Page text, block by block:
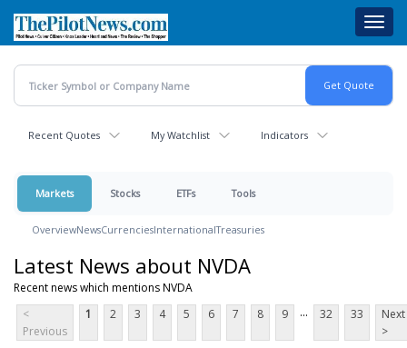
main
content
Recent Quotes My Watchlist Indicators
Markets Stocks ETFs Tools
OverviewNewsCurrenciesInternationalTreasuries
Latest News about NVDA
Recent news which mentions NVDA
<
Previous
1 2 3 4 5 6 7 8 9 ... 32 33
Next
>